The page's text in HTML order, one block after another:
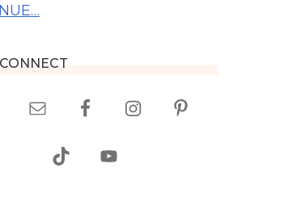
CONNECT